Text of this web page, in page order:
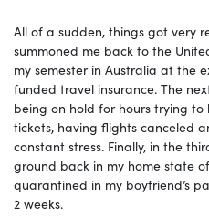
All of a sudden, things got very
summoned me back to the
my semester in Australia at the
funded travel insurance. The
being on hold for hours trying
tickets, having flights canceled
constant stress. Finally, in the
ground back in my home state
quarantined in my boyfriend’s
2 weeks.